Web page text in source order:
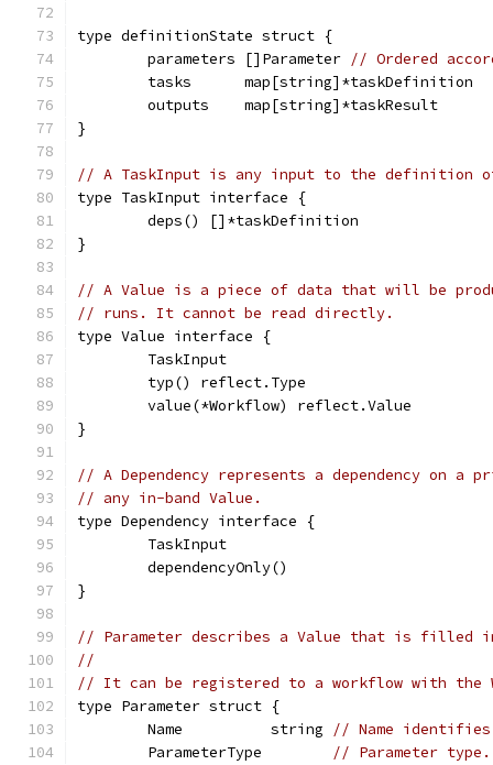
type definitionState struct {
	parameters []Parameter
// Ordered
	tasks      map[string]*taskDefinition
	outputs    map[string]*taskResult
}
// A TaskInput is any input to the definition
type TaskInput interface {
	deps() []*taskDefinition
}
// A Value is a piece of data that will be
// runs. It cannot be read directly.
type Value interface {
	TaskInput
	typ() reflect.Type
	value(*Workflow) reflect.Value
}
// A Dependency represents a dependency on a
// any in-band Value.
type Dependency interface {
	TaskInput
	dependencyOnly()
}
// Parameter describes a Value that is filled
//
// It can be registered to a workflow with the
type Parameter struct {
	Name          string
// Name identifies
	ParameterType
// Parameter